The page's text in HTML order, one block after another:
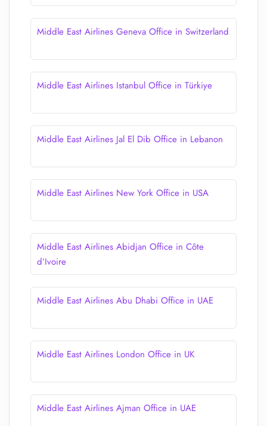
Middle East Airlines Geneva Office in Switzerland
Middle East Airlines Istanbul Office in Türkiye
Middle East Airlines Jal El Dib Office in Lebanon
Middle East Airlines New York Office in USA
Middle East Airlines Abidjan Office in Côte
d’Ivoire
Middle East Airlines Abu Dhabi Office in UAE
Middle East Airlines London Office in UK
Middle East Airlines Ajman Office in UAE